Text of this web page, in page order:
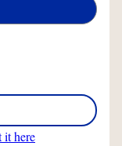
it here